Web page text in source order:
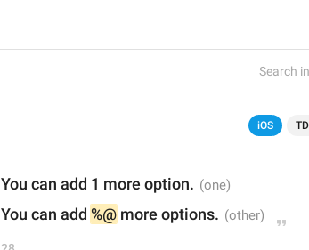
Search
iOS
You can add 1 more option.
You can add %@ more options.